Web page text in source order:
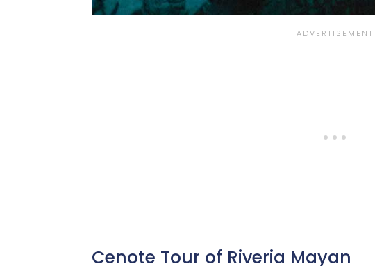
Cenote Tour of Riveria Mayan